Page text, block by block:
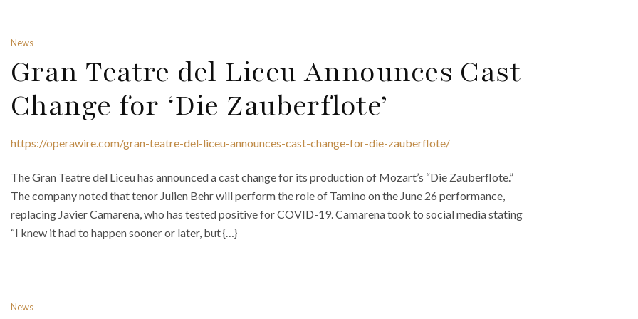
News
Gran Teatre del Liceu Announces Cast
Change for ‘Die Zauberflote’
https://operawire.com/gran-teatre-del-liceu-announces-cast-change-for-die-zauberflote/
The Gran Teatre del Liceu has announced a cast change for its production of Mozart’s “Die Zauberflote.”
The company noted that tenor Julien Behr will perform the role of Tamino on the June 26 performance,
replacing Javier Camarena, who has tested positive for COVID-19. Camarena took to social media stating
“I knew it had to happen sooner or later, but {…}
News